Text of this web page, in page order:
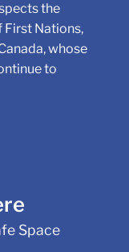
the
First Nations,
whose
to
Space